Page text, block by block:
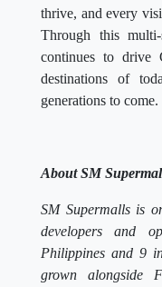
thrive, and every
Through this multi-
continues to drive
destinations of
generations to come.
About SM
SM Supermalls is
developers and
Philippines and 9
grown alongside